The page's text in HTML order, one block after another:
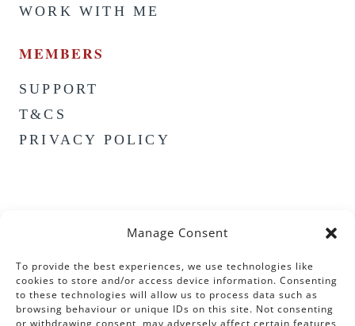
Manage Consent
To provide the best experiences, we use technologies like
cookies to store and/or access device information. Consenting
to these technologies will allow us to process data such as
browsing behaviour or unique IDs on this site. Not consenting
or withdrawing consent, may adversely affect certain features
WORK WITH ME
MEMBERS
SUPPORT
T&CS
PRIVACY POLICY